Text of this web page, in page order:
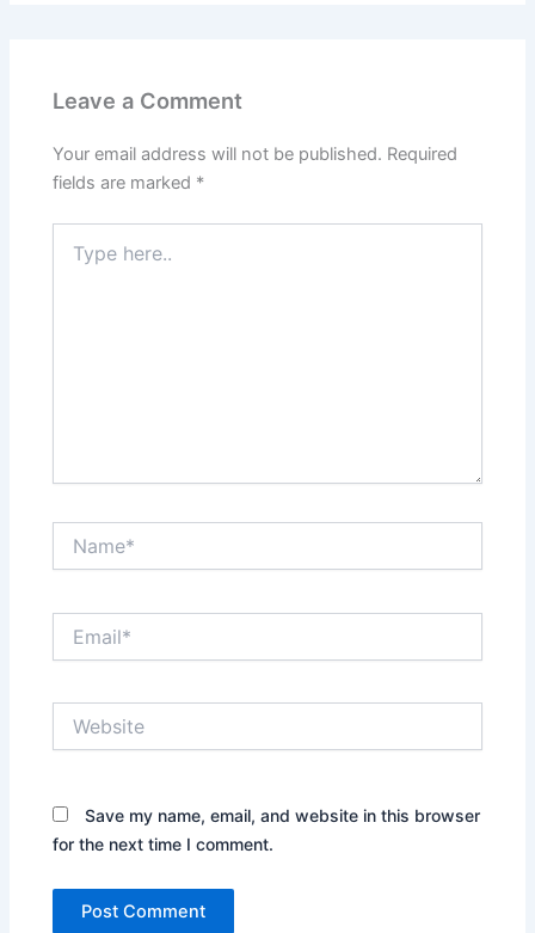
Leave a Comment
Your email address will not be published. Required
fields are marked *
here..
Save my name, email, and website in this browser
for the next time I comment.